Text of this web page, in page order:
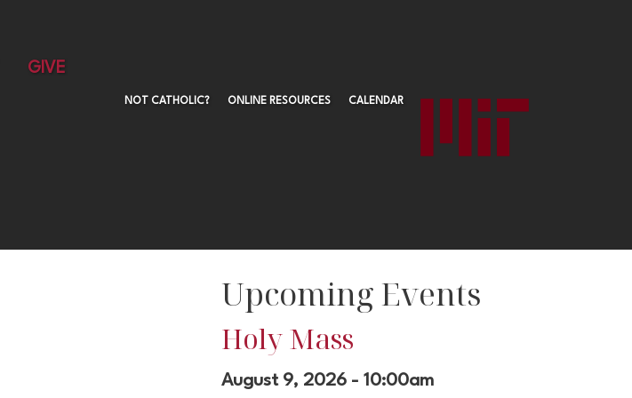
main
GIVE
NOT CATHOLIC? ONLINE RESOURCES CALENDAR
Upcoming Events
Holy Mass
August 9, 2026 - 10:00am